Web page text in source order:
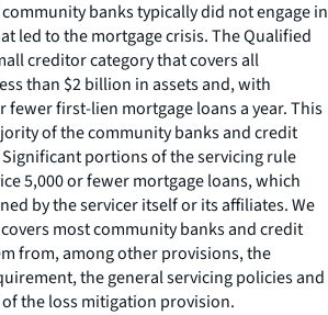
banks typically did not engage in
led to the mortgage crisis. The Qualified
creditor category that covers all
than $2 billion in assets and, with
fewer first-lien mortgage loans a year. This
of the community banks and credit
portions of the servicing rule
5,000 or fewer mortgage loans, which
by the servicer itself or its affiliates. We
most community banks and credit
from, among other provisions, the
the general servicing policies and
the loss mitigation provision.